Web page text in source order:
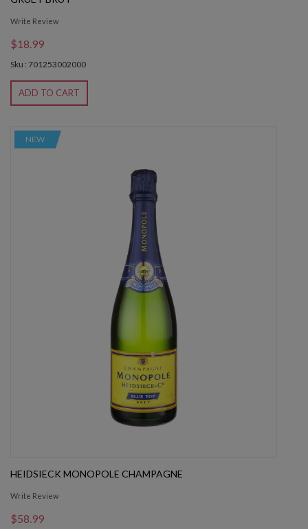
Write Review
$18.99
Sku : 701253002000
ADD TO CART
NEW
HEIDSIECK MONOPOLE CHAMPAGNE
Write Review
$58.99